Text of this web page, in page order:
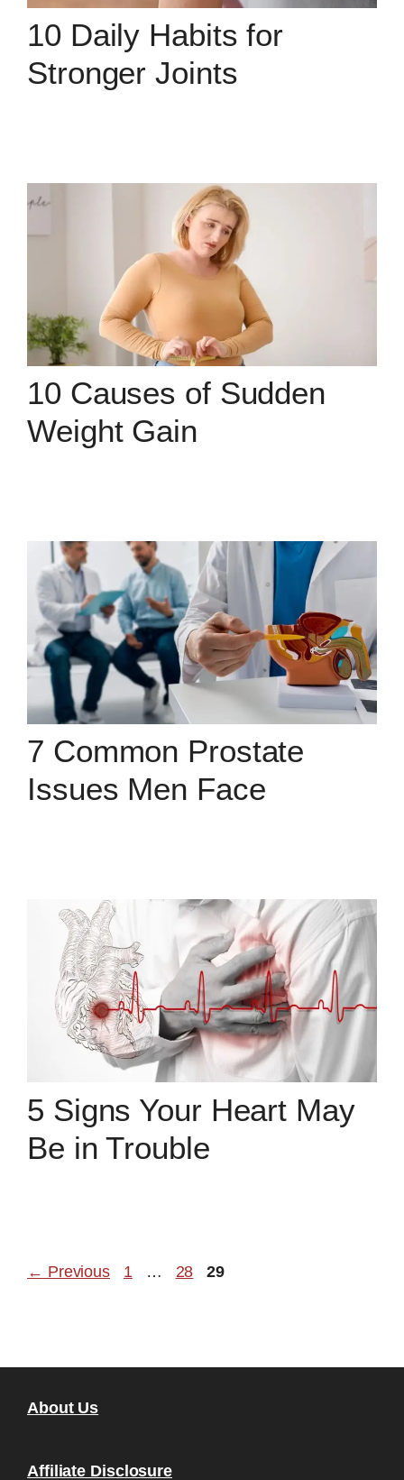
10 Daily Habits for
Stronger Joints
10 Causes of Sudden
Weight Gain
7 Common Prostate
Issues Men Face
5 Signs Your Heart May
Be in Trouble
← Previous Page
1 … Page
28 Page
29
About Us
Affiliate Disclosure